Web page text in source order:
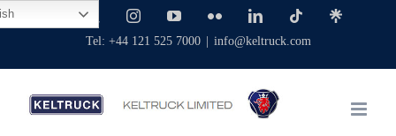
Skip
to
Facebook InstagramYouTubeFlickr LinkedIn TiktokLinktree
Tel: +44 121 525 7000 info@keltruck.com